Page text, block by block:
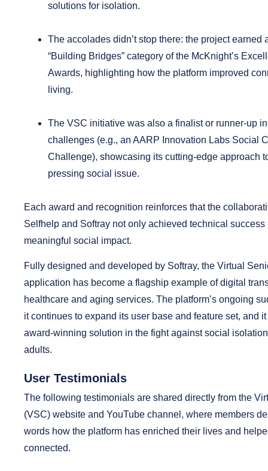
solutions for isolation.
The accolades didn’t stop there: the project earned
“Building Bridges” category of the McKnight’s
Awards, highlighting how the platform improved
living.
The VSC initiative was also a finalist or runner-up
challenges (e.g., an AARP Innovation Labs Social
Challenge), showcasing its cutting-edge approach
pressing social issue.
Each award and recognition reinforces that the
Selfhelp and Softray not only achieved technical success
meaningful social impact.
Fully designed and developed by Softray, the Virtual
application has become a flagship example of digital
healthcare and aging services. The platform’s ongoing
it continues to expand its user base and feature set, and
award-winning solution in the fight against social
adults.
User Testimonials
The following testimonials are shared directly from the
(VSC) website and YouTube channel, where members
words how the platform has enriched their lives and
connected.